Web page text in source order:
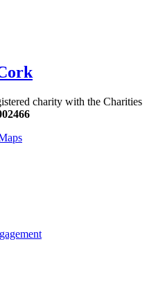
charity with the Charities